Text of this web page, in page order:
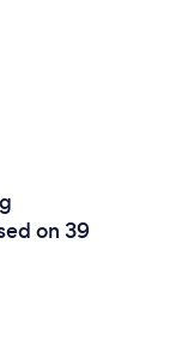
on 39